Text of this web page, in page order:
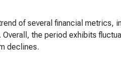
of several financial metrics,
the period exhibits
declines.